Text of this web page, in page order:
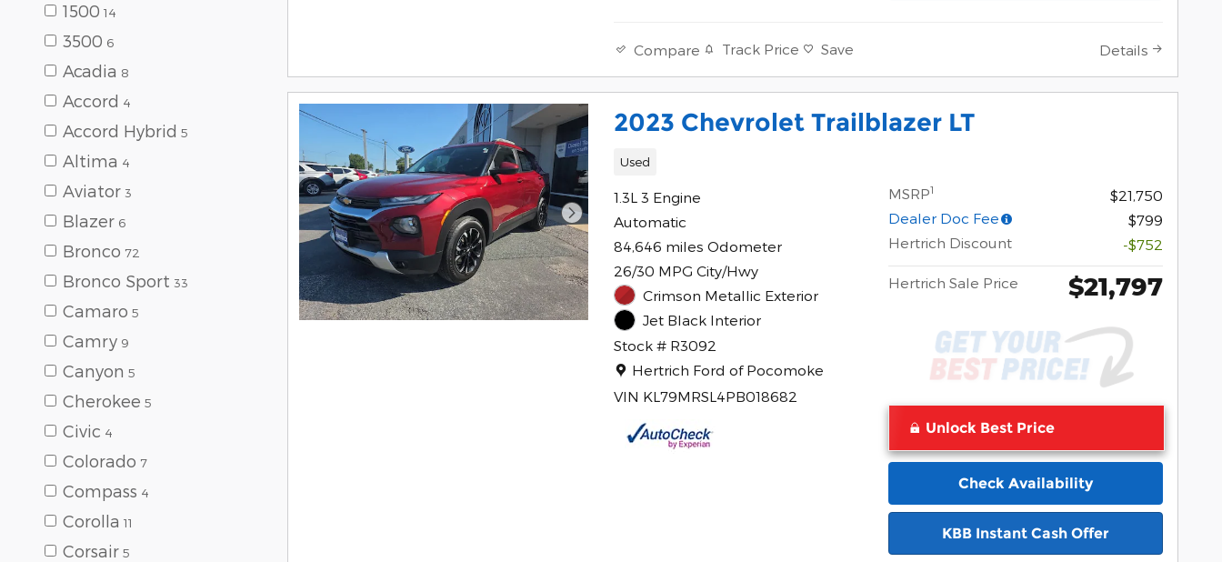
1500 14
3500 6
Acadia 8
Accord 4
Accord Hybrid 5
Altima 4
Aviator 3
Blazer 6
Bronco 72
Bronco Sport 33
Camaro 5
Camry 9
Canyon 5
Cherokee 5
Civic 4
Colorado 7
Compass 4
Corolla 11
Corsair 5
Compare Track Price Save Details
2023 Chevrolet Trailblazer LT
Used
1.3L 3 Engine
Automatic
84,646 miles Odometer
26/30 MPG City/Hwy
Crimson Metallic Exterior
Jet Black Interior
Stock # R3092
Location: Hertrich Ford of Pocomoke
Hertrich Ford of Pocomoke
VIN KL79MRSL4PB018682
MSRP1
$21,750
Dealer Doc Fee
$799
Hertrich Discount
-$752
Hertrich Sale Price $21,797
Unlock Best Price
Check Availability
KBB Instant Cash Offer